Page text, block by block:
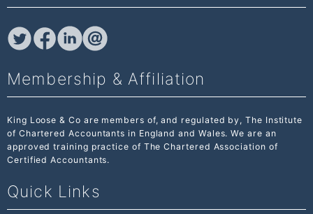
Membership & Affiliation
King Loose & Co are members of, and regulated by,The Institute
of Chartered Accountants in England and Wales. We are an
approved training practice of The Chartered Association of
Certified Accountants.
Quick Links